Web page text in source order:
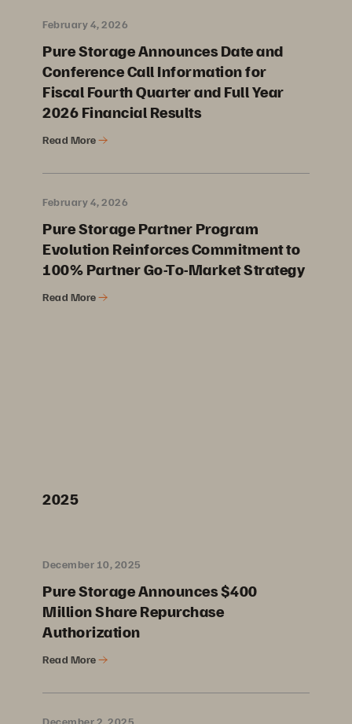
February 4, 2026
Pure Storage Announces Date and
Conference Call Information for
Fiscal Fourth Quarter and Full Year
2026 Financial Results
Read More
February 4, 2026
Pure Storage Partner Program
Evolution Reinforces Commitment to
100% Partner Go-To-Market Strategy
Read More
2025
December 10, 2025
Pure Storage Announces $400
Million Share Repurchase
Authorization
Read More
December 2, 2025